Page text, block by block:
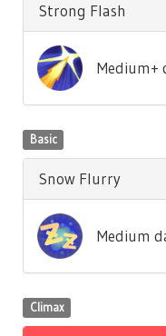
Strong Flash
Medium+
Basic
Snow Flurry
Medium
Climax